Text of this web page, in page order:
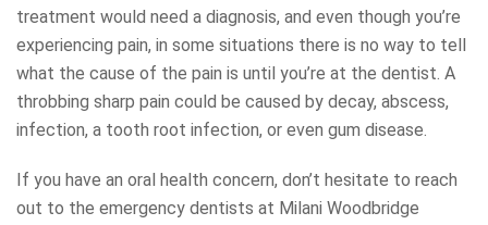
treatment would need a diagnosis, and even though you’re
experiencing pain, in some situations there is no way to tell
what the cause of the pain is until you’re at the dentist. A
throbbing sharp pain could be caused by decay, abscess,
infection, a tooth root infection, or even gum disease.
If you have an oral health concern, don’t hesitate to reach
out to the emergency dentists at Milani Woodbridge